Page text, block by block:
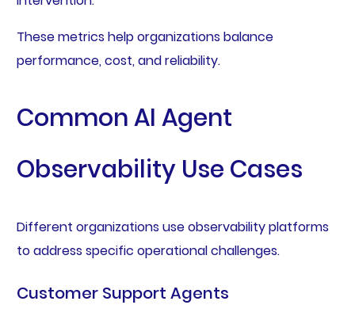
These metrics help organizations balance
performance, cost, and reliability.
Common AI Agent
Observability Use Cases
Different organizations use observability platforms
to address specific operational challenges.
Customer Support Agents